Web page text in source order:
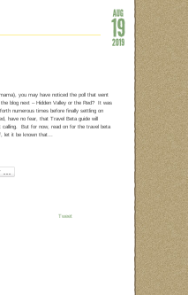
August
Hidden Valley